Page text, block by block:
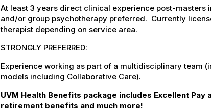
At least 3 years direct clinical experience post-
and/or group psychotherapy preferred. Currently
therapist depending on service area.
STRONGLY PREFERRED:
Experience working as part of a multidisciplinary team
models including Collaborative Care).
UVM Health Benefits package includes Excellent
retirement benefits and much more!